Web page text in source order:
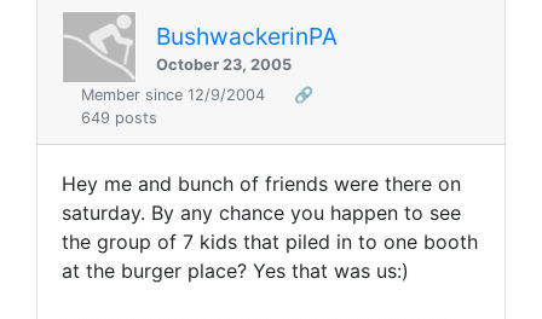
BushwackerinPA
October 23, 2005
Member since 12/9/2004
🔗
649 posts
Hey me and bunch of friends were there on
saturday. By any chance you happen to see
the group of 7 kids that piled in to one booth
at the burger place? Yes that was us:)